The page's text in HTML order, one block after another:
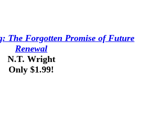
The Forgotten Promise of Future
Renewal
N.T. Wright
Only $1.99!